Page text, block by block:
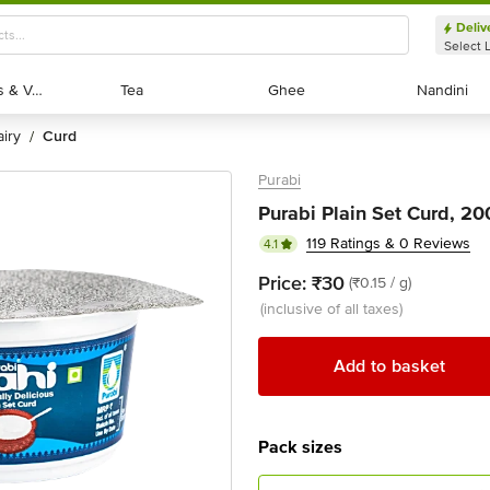
Select
Exotic Fruits & Veggies
Exotic Fruits & Veggies Tea
Tea Ghee
Ghee Nandini
Nandini
/ curd
Purabi
Purabi Plain Set Curd,
4.1 119 Ratings & 0 Reviews
Price: ₹30 (₹0.15 / g)
(inclusive of all taxes)
Add to basket
Pack sizes